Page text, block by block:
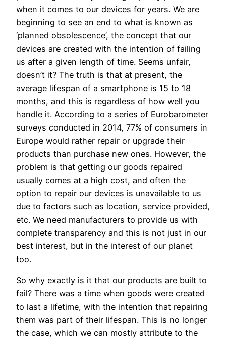
when it comes to our devices for years. We are
beginning to see an end to what is known as
‘planned obsolescence’, the concept that our
devices are created with the intention of failing
us after a given length of time. Seems unfair,
doesn’t it? The truth is that at present, the
average lifespan of a smartphone is 15 to 18
months, and this is regardless of how well you
handle it. According to a series of Eurobarometer
surveys conducted in 2014, 77% of consumers in
Europe would rather repair or upgrade their
products than purchase new ones. However, the
problem is that getting our goods repaired
usually comes at a high cost, and often the
option to repair our devices is unavailable to us
due to factors such as location, service provided,
etc. We need manufacturers to provide us with
complete transparency and this is not just in our
best interest, but in the interest of our planet
too.
So why exactly is it that our products are built to
fail? There was a time when goods were created
to last a lifetime, with the intention that repairing
them was part of their lifespan. This is no longer
the case, which we can mostly attribute to the